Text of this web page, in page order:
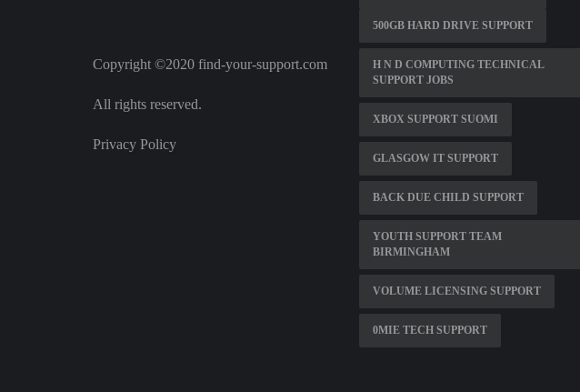
Copyright ©2020 find-your-support.com
All rights reserved.
Privacy Policy
500GB HARD DRIVE SUPPORT
H N D COMPUTING TECHNICAL
SUPPORT JOBS
XBOX SUPPORT SUOMI
GLASGOW IT SUPPORT
BACK DUE CHILD SUPPORT
YOUTH SUPPORT TEAM
BIRMINGHAM
VOLUME LICENSING SUPPORT
0MIE TECH SUPPORT